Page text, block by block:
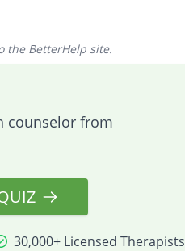
the BetterHelp site.
counselor from
30,000+ Licensed Therapists